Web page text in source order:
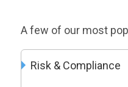
A few of our most
Risk & Compliance